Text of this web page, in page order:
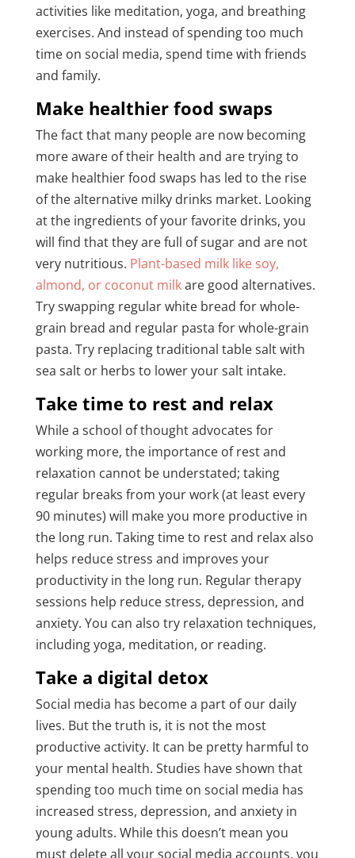
activities like meditation, yoga, and breathing
exercises. And instead of spending too much
time on social media, spend time with friends
and family.
Make healthier food swaps
The fact that many people are now becoming
more aware of their health and are trying to
make healthier food swaps has led to the rise
of the alternative milky drinks market. Looking
at the ingredients of your favorite drinks, you
will find that they are full of sugar and are not
very nutritious. Plant-based milk like soy,
almond, or coconut milkare good alternatives.
Try swapping regular white bread for whole-
grain bread and regular pasta for whole-grain
pasta. Try replacing traditional table salt with
sea salt or herbs to lower your salt intake.
Take time to rest and relax
While a school of thought advocates for
working more, the importance of rest and
relaxation cannot be understated; taking
regular breaks from your work (at least every
90 minutes) will make you more productive in
the long run. Taking time to rest and relax also
helps reduce stress and improves your
productivity in the long run. Regular therapy
sessions help reduce stress, depression, and
anxiety. You can also try relaxation techniques,
including yoga, meditation, or reading.
Take a digital detox
Social media has become a part of our daily
lives. But the truth is, it is not the most
productive activity. It can be pretty harmful to
your mental health. Studies have shown that
spending too much time on social media has
increased stress, depression, and anxiety in
young adults. While this doesn’t mean you
must delete all your social media accounts, you